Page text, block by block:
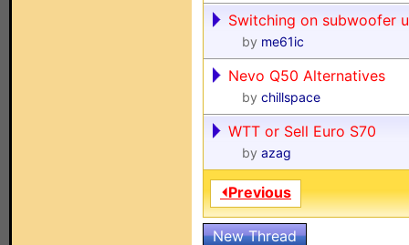
Switching on subwoofer
by me61ic
Nevo Q50 Alternatives
by chillspace
WTT or Sell Euro S70
by azag
⏴Previous
New Thread